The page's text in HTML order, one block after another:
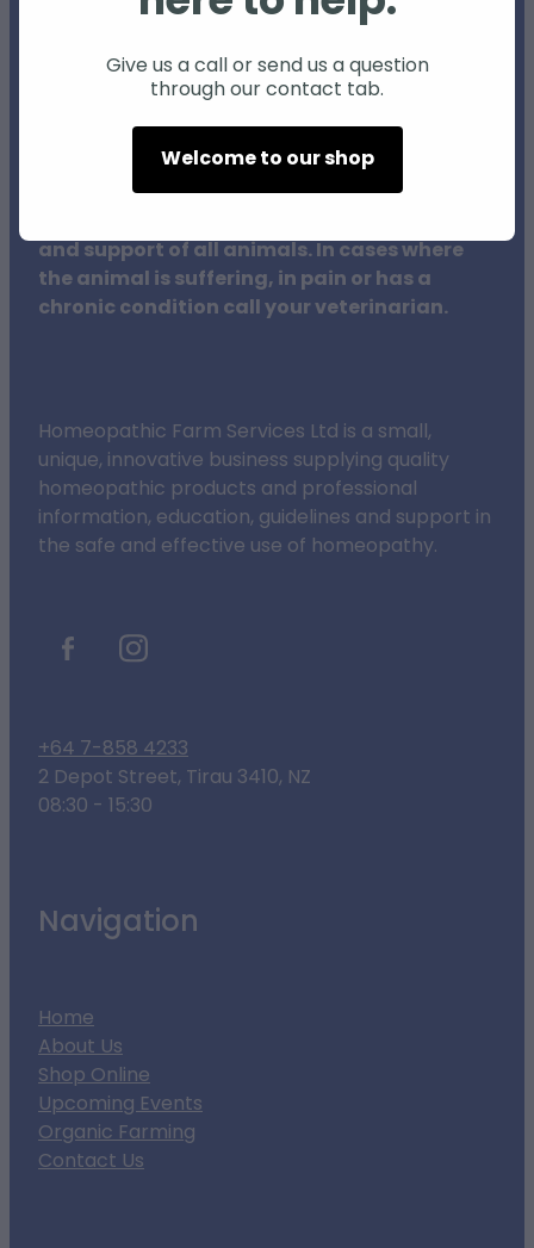
Individual animals may respond differently
to natural products and therapies, and
results may vary.
The procedures outlined on this website do
not in any way replace veterinary surgeons,
and support of all animals. In cases where
the animal is suffering, in pain or has a
chronic condition call your veterinarian.
Homeopathic Farm Services Ltd is a small,
unique, innovative business supplying quality
homeopathic products and professional
information, education, guidelines and support in
the safe and effective use of homeopathy.
+64 7-858 4233
2 Depot Street, Tirau 3410, NZ
08:30 - 15:30
Navigation
Home
About Us
Shop Online
Upcoming Events
Organic Farming
Contact Us
Give us a call or send us a question
through our contact tab.
Welcome to our shop